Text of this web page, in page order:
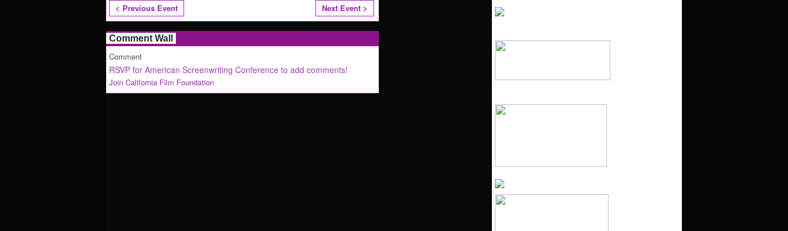
< Previous Event Next Event >
Comment Wall
Comment
RSVP for American Screenwriting Conference to add comments!
Join California Film Foundation